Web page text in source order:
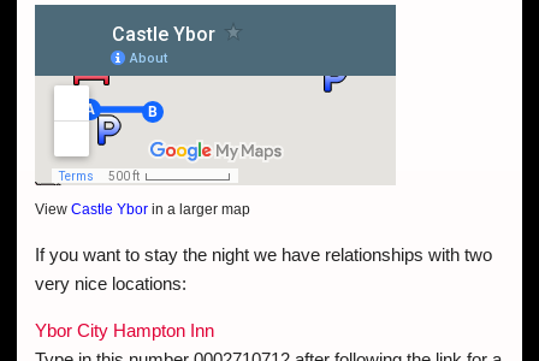
ViewCastle Ybor in a larger map
If you want to stay the night we have relationships with two
very nice locations:
Ybor City Hampton Inn